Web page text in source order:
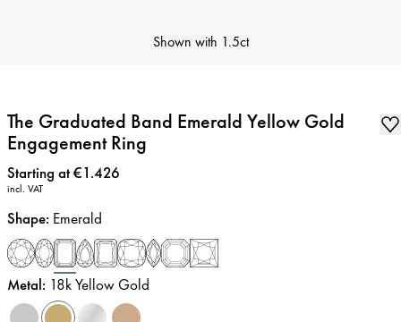
Shown with 1.5ct
The Graduated Band Emerald Yellow Gold
Engagement Ring
Price:
Starting at €1.426
incl. VAT
Shape: Emerald
Metal: 18k Yellow Gold